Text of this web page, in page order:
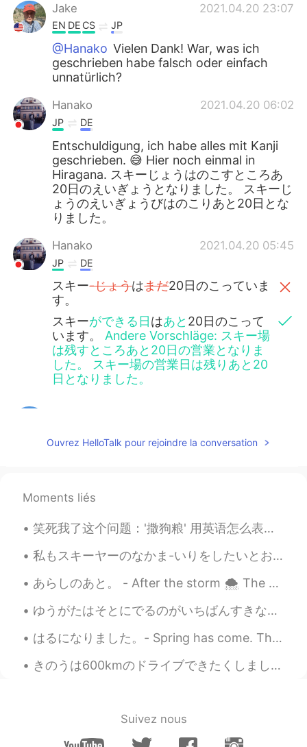
Jake 2021.04.20 23:07
EN DE CS JP
@Hanako Vielen Dank! War, was ich
geschrieben habe falsch oder einfach
unnatürlich?
Hanako 2021.04.20 06:02
JP DE
Entschuldigung, ich habe alles mit Kanji
geschrieben. 😅 Hier noch einmal in
Hiragana. スキーじょうはのこすところあ
20日のえいぎょうとなりました。 スキーじ
ょうのえいぎょうびはのこりあと20日とな
りました。
Hanako 2021.04.20 05:45
JP DE
スキー-じょうはまだ20日のこっていま
す。
スキーができる日はあと 20日のこって
います。
Andere Vorschläge: スキー場
は残すところあと20日の営業となりま
した。 スキー場の営業日は残りあと20
日となりました。
snow is better and the crowds are usually
in a year, which helps! 😊
Hiromi 2021.04.20 04:05
@Jake It's really a beautiful ski
resort.The spring sun shines on the
envy you that you can ski there. ⛷
Jake 2021.04.20 03:57
October. However, I don't like early
season skiing. It takes time for a good
Ouvrez HelloTalk pour rejoindre la conversation
Moments liés
笑死我了这个问题：'撒狗粮' 用英语怎么表达？ Please Don't say 'spread dog food' 😝 因为这个中文说法是一字一字翻译不了的，没有完美的翻译。我能想到的说法...
私もスキーヤーのなかま-いりをしたいとおもいました! - I wanted to join the skiers! ⛷ As I wrote previously, I will share ...
あらしのあと。 - After the storm 🌨 The storm arrived on Sunday as predicted and temperatures plummeted....
ゆうがたはそとにでるのがいちばんすきなじかんです。- Evenings are my favorite time to be outside. 🌄 On Monday, after the r...
はるになりました。- Spring has come. This is the second part of yesterday's photo blog - spring flower sh...
きのうは600kmのドライブできたくしました。- It was a 600 km drive back home yesterday. I am back from my summer cam...
Suivez nous